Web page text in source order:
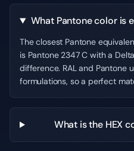
What Pantone color is
The closest Pantone
is Pantone 2347 C with a
difference. RAL and Pantone
formulations, so a perfect
What is the HEX